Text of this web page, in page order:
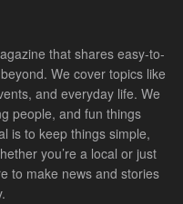
that shares easy-to-
We cover topics like
and everyday life. We
people, and fun things
is to keep things simple,
you’re a local or just
to make news and stories